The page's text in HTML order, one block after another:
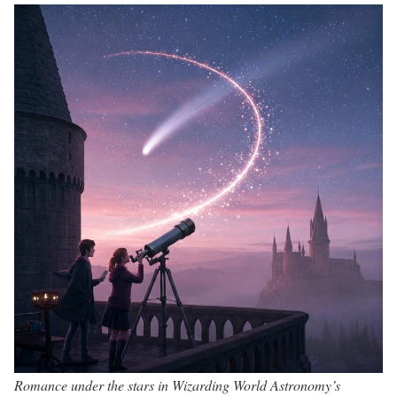
Romance under the stars in Wizarding World Astronomy’s